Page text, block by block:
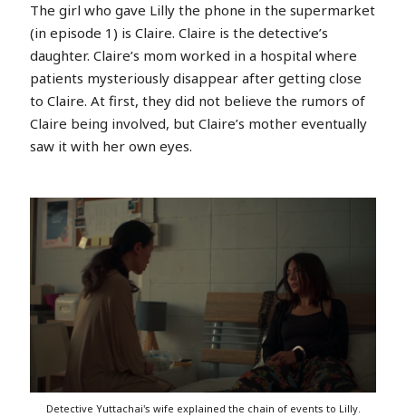
The girl who gave Lilly the phone in the supermarket
(in episode 1) is Claire. Claire is the detective’s
daughter. Claire’s mom worked in a hospital where
patients mysteriously disappear after getting close
to Claire. At first, they did not believe the rumors of
Claire being involved, but Claire’s mother eventually
saw it with her own eyes.
Detective Yuttachai's wife explained the chain of events to Lilly.